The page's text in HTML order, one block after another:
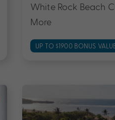
White Rock Beach
More
UP TO $1900 BONUS